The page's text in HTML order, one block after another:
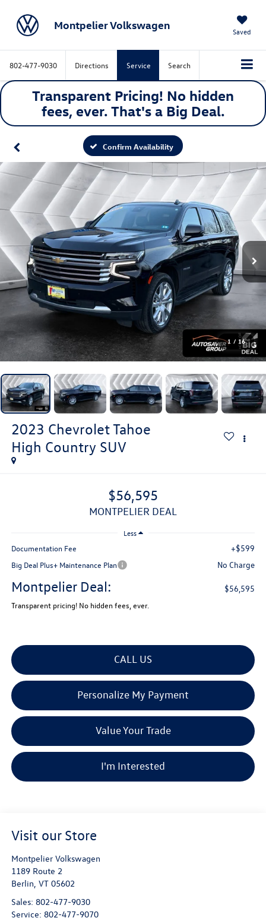
Montpelier Volkswagen Saved
802-477-9030 Directions Service Search
Transparent Pricing! No hidden
fees, ever. That's a Big Deal.
Confirm Availability
1 / 16
2023 Chevrolet Tahoe
High Country SUV
$56,595
MONTPELIER DEAL
Less
Documentation Fee +$599
Big Deal Plus+ Maintenance Plan No Charge
Montpelier Deal: $56,595
Transparent pricing! No hidden fees, ever.
CALL US
Personalize My Payment
Value Your Trade
I'm Interested
Visit our Store
Montpelier Volkswagen
1189 Route 2
Berlin, VT 05602
Sales: 802-477-9030
Service: 802-477-9070